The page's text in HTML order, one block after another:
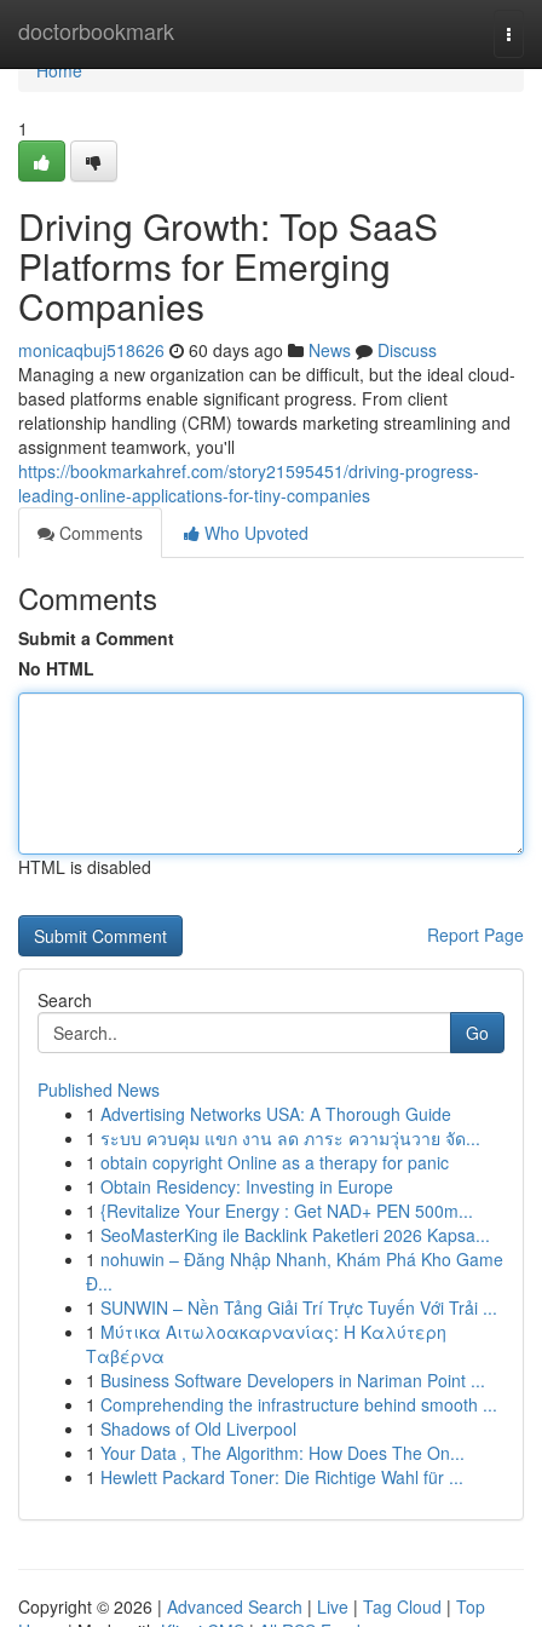
doctorbookmark
Home
Home
1
Driving Growth: Top SaaS
Platforms for Emerging
Companies
monicaqbuj518626 60 days ago News
Discuss
Managing a new organization can be difficult, but the ideal cloud-
based platforms enable significant progress. From client
relationship handling (CRM) towards marketing streamlining and
assignment teamwork, you'll
https://bookmarkahref.com/story21595451/driving-progress-
leading-online-applications-for-tiny-companies
Comments
Who Upvoted
Comments
Submit a Comment
No HTML
HTML is disabled
Report Page
Search
Go
Published News
1 Advertising Networks USA: A Thorough Guide
1 ระบบ ควบคุม แขก งาน ลด ภาระ ความวุ่นวาย จัด...
1 obtain copyright Online as a therapy for panic
1 Obtain Residency: Investing in Europe
1 {Revitalize Your Energy : Get NAD+ PEN 500m...
1 SeoMasterKing ile Backlink Paketleri 2026 Kapsa...
1 nohuwin – Đăng Nhập Nhanh, Khám Phá Kho Game
Đ...
1 SUNWIN – Nền Tảng Giải Trí Trực Tuyến Với Trải ...
1 Μύτικα Αιτωλοακαρνανίας: Η Καλύτερη
Ταβέρνα
1 Business Software Developers in Nariman Point ...
1 Comprehending the infrastructure behind smooth ...
1 Shadows of Old Liverpool
1 Your Data , The Algorithm: How Does The On...
1 Hewlett Packard Toner: Die Richtige Wahl für ...
Copyright © 2026 | Advanced Search | Live | Tag Cloud | Top